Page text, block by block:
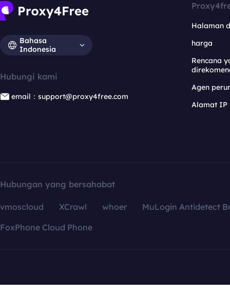
Bahasa
Indonesia
Hubungi kami
email：support@proxy4free.com
Halaman
harga
Rencana
Agen
Alamat IP
Hubungan yang bersahabat
vmoscloud XCrawl whoer
MuLogin Antidetect
FoxPhone Cloud Phone